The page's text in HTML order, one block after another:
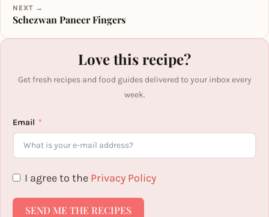
NEXT →
Schezwan Paneer Fingers
Love this recipe?
Get fresh recipes and food guides delivered to your inbox every
week.
Email
I agree to the Privacy Policy
SEND ME THE RECIPES